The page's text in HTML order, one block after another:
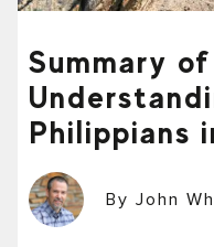
Summary
Philippians
By John